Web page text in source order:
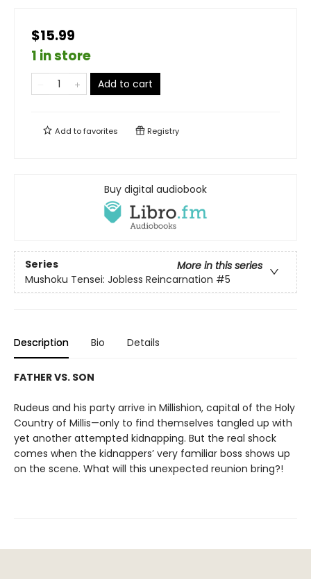
$15.99
1 in store
Add to cart
Add tofavorites Registry
Buy digital audiobook
Series
More in this series
Mushoku Tensei: Jobless Reincarnation #5
Description Bio Details
FATHER VS. SON
Rudeus and his party arrive in Millishion, capital of the Holy
Country of Millis—only to find themselves tangled up with
yet another attempted kidnapping. But the real shock
comes when the kidnappers’ very familiar boss shows up
on the scene. What will this unexpected reunion bring?!